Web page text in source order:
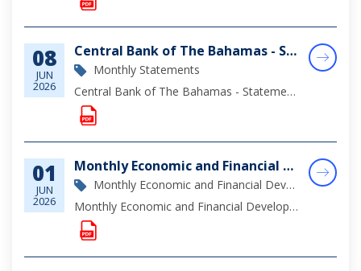
08
JUN
2026
Central Bank of The Bahamas - Statement of Assets & Liabilities as at April 30, 2026
Monthly Statements
Central Bank of The Bahamas - Statement of Assets & Liabilities as at April 30, 2026
01
JUN
2026
Monthly Economic and Financial Developments (MEFD) April 2026
Monthly Economic and Financial Development Report
Monthly Economic and Financial Developments (MEFD) April 2026